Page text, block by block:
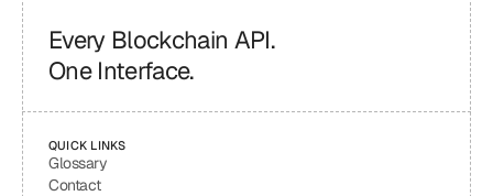
Every Blockchain API.
One Interface.
QUICK LINKS
Glossary
Contact